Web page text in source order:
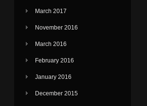
March 2017
November 2016
March 2016
February 2016
January 2016
December 2015